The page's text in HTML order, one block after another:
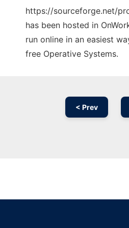
https://sourceforge.net/
has been hosted in
run online in an easiest
free Operative Systems.
< Prev